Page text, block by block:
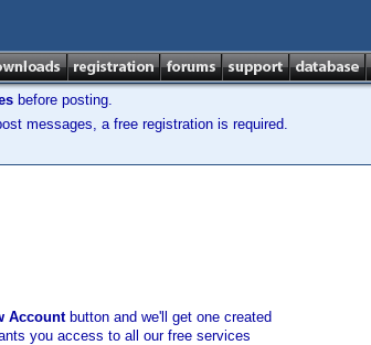
before posting.
messages, a free registration is required.
Accountbutton and we'll get one created
you access to all our free services